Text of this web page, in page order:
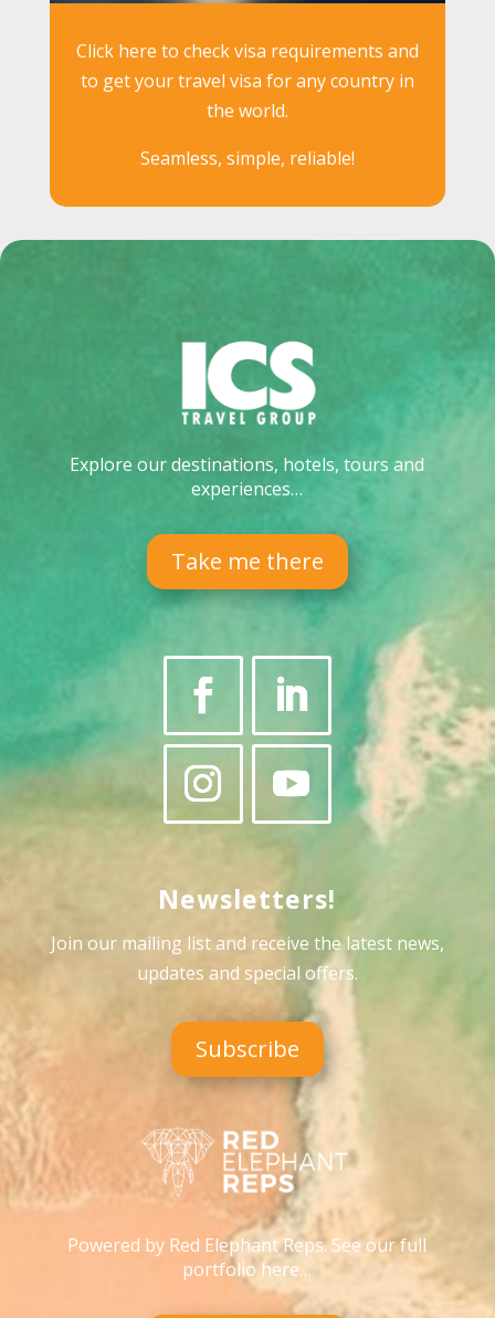
Click here to check visa requirements and
to get your travel visa for any country in
the world.
Seamless, simple, reliable!
Explore our destinations, hotels, tours and
experiences…
Take me there
Newsletters!
Join our mailing list and receive the latest news,
updates and special offers.
Subscribe
Powered by Red Elephant Reps. See our full
portfolio here…